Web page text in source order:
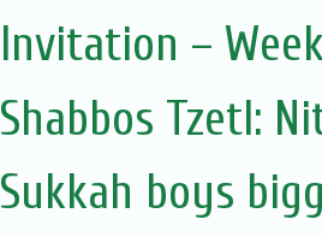
Invitation –
Shabbos Tzetl:
Sukkah boys